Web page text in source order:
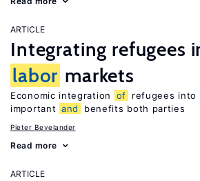
ARTICLE
Integrating refugees
labor markets
Economic integration of
refugees into
important and benefits both parties
Pieter Bevelander
Read more
ARTICLE